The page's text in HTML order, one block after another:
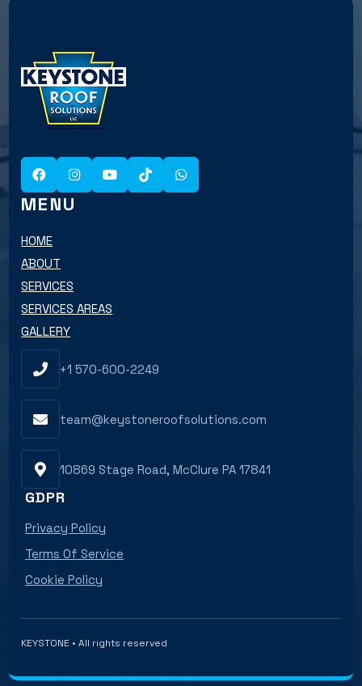
MENU
HOME
ABOUT
SERVICES
SERVICES AREAS
GALLERY
+1 570-600-2249
team@keystoneroofsolutions.com
10869 Stage Road, McClure PA 17841
GDPR
Privacy Policy
Terms Of Service
Cookie Policy
KEYSTONE • All rights reserved